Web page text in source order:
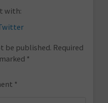
with:
be published. Required
*
*